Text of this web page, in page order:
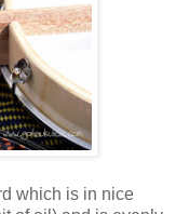
which is in nice